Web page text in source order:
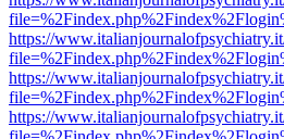
https://
https://
https://